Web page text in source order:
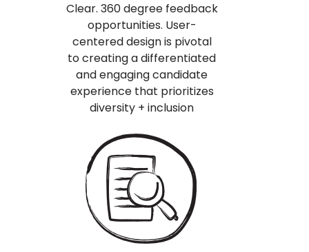
Clear. 360 degree feedback
opportunities. User-
centered design is pivotal
to creating a differentiated
and engaging candidate
experience that prioritizes
diversity + inclusion